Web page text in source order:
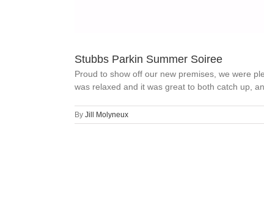
Stubbs Parkin Summer Soiree
Proud to show off our new premises, we were
was relaxed and it was great to both catch up,
By Jill Molyneux